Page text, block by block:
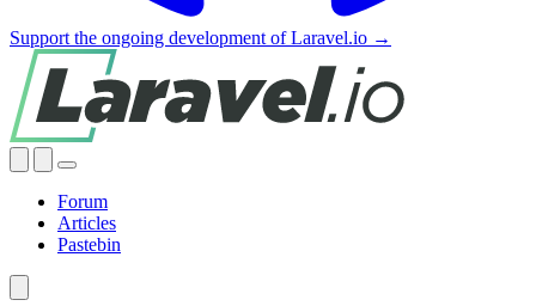
Support the ongoing development of Laravel.io →
Forum
Articles
Pastebin